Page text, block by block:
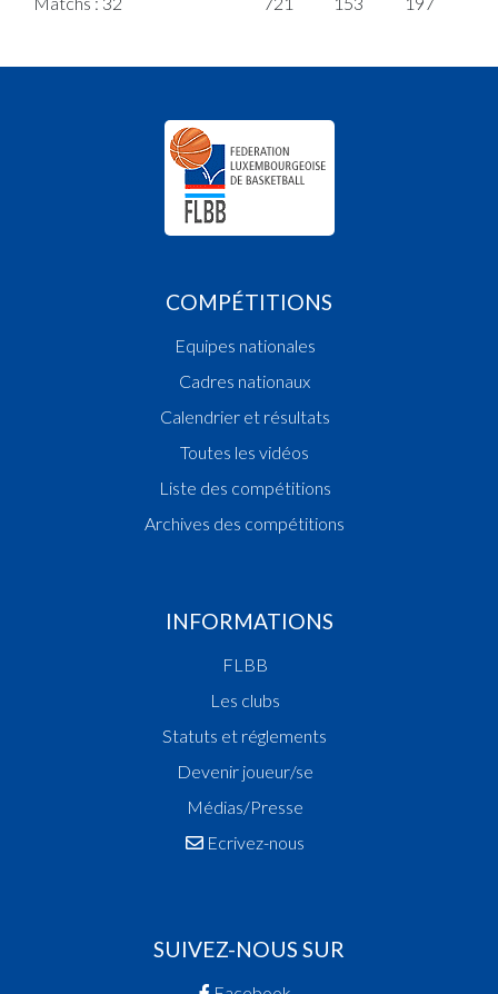
COMPÉTITIONS
Equipes nationales
Cadres nationaux
Calendrier et résultats
Toutes les vidéos
Liste des compétitions
Archives des compétitions
INFORMATIONS
FLBB
Les clubs
Statuts et réglements
Devenir joueur/se
Médias/Presse
Ecrivez-nous
SUIVEZ-NOUS SUR